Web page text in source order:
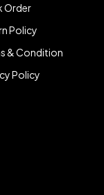
Order
Policy
& Condition
Policy